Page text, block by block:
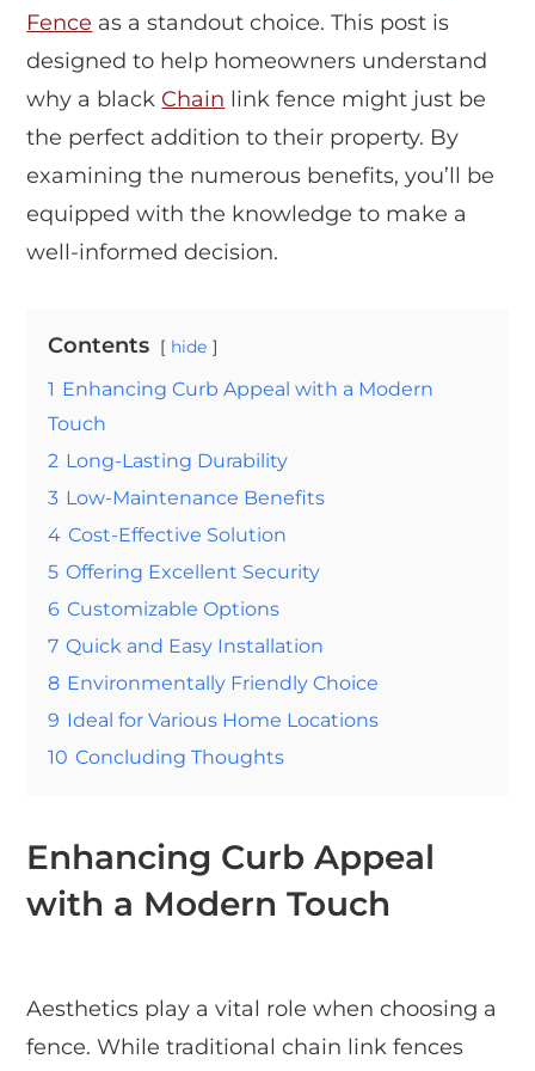
Fence as a standout choice. This post is
designed to help homeowners understand
why a black Chain link fence might just be
the perfect addition to their property. By
examining the numerous benefits, you’ll be
equipped with the knowledge to make a
well-informed decision.
Contents hide
1 Enhancing Curb Appeal with a Modern
Touch
2 Long-Lasting Durability
3 Low-Maintenance Benefits
4 Cost-Effective Solution
5 Offering Excellent Security
6 Customizable Options
7 Quick and Easy Installation
8 Environmentally Friendly Choice
9 Ideal for Various Home Locations
10 Concluding Thoughts
Enhancing Curb Appeal
with a Modern Touch
Aesthetics play a vital role when choosing a
fence. While traditional chain link fences